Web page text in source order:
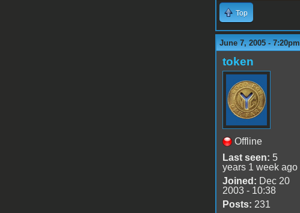
Top
June 7, 2005 - 7:20pm
token
Offline
Last seen: 5
years 1 week ago
Joined: Dec 20
2003 - 10:38
Posts: 231